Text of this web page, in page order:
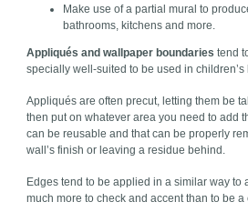
Make use of a partial mural to
bathrooms, kitchens and more.
Appliqués and wallpaper boundaries tend
specially well-suited to be used in
Appliqués are often precut, letting them be
then put on whatever area you need to add
can be reusable and that can be properly
wall’s finish or leaving a residue behind.
Edges tend to be applied in a similar way to
much more to check and accent than to be a